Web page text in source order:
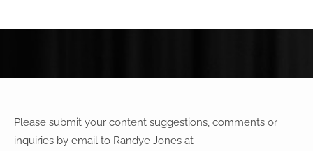
Please submit your content suggestions, comments or
inquiries by email to Randye Jones at